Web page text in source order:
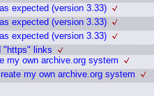
expected (version 3.33)
expected (version 3.33)
expected (version 3.33)
"https" links
my own archive.org system
my own archive.org system